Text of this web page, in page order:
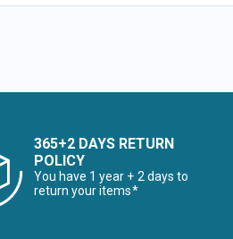
365+2 DAYS RETURN
POLICY
You have 1 year + 2 days to
return your items*